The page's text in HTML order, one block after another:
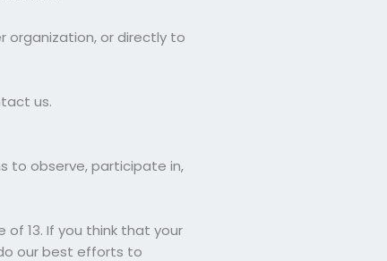
or directly to
us.
to observe, participate in,
13. If you think that your
our best efforts to